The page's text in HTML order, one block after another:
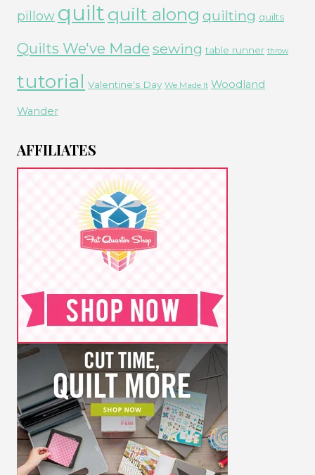
pillow quilt quilt along quilting quilts
Quilts We've Made sewing table runner throw
tutorial Valentine's Day We Made It Woodland
Wander
AFFILIATES